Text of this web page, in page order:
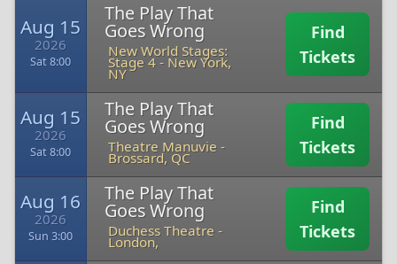
Aug 15
2026
Sat 8:00
The Play That
Goes Wrong
New World Stages:
Stage 4- New York,
NY
Find
Tickets
Aug 15
2026
Sat 8:00
The Play That
Goes Wrong
Theatre Manuvie -
Brossard, QC
Find
Tickets
Aug 16
2026
Sun 3:00
The Play That
Goes Wrong
Duchess Theatre -
London,
Find
Tickets